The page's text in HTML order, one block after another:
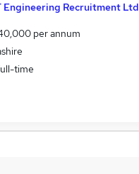
Engineering Recruitment Ltd
per annum
time